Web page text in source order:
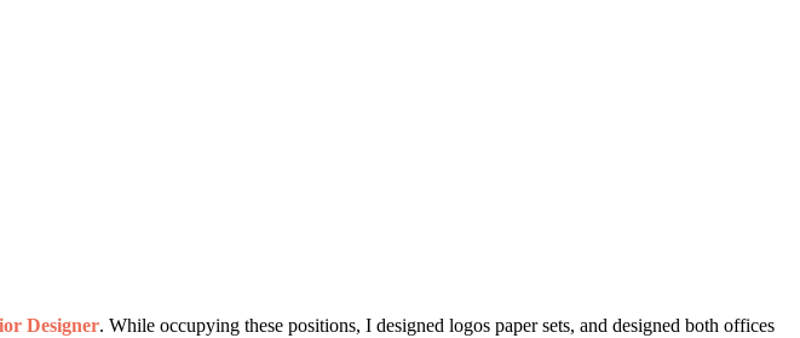
Designer. While occupying these positions, I designed logos paper sets, and designed both offices